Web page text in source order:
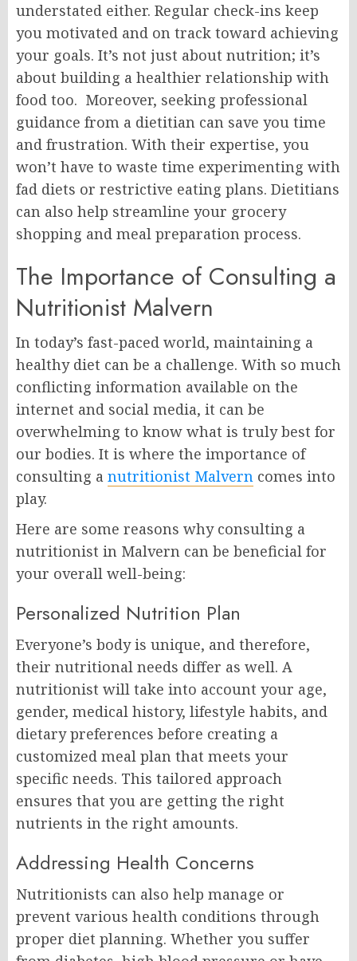
understated either. Regular check-ins keep
you motivated and on track toward achieving
your goals. It’s not just about nutrition; it’s
about building a healthier relationship with
food too. Moreover, seeking professional
guidance from a dietitian can save you time
and frustration. With their expertise, you
won’t have to waste time experimenting with
fad diets or restrictive eating plans. Dietitians
can also help streamline your grocery
shopping and meal preparation process.
The Importance of Consulting a
Nutritionist Malvern
In today’s fast-paced world, maintaining a
healthy diet can be a challenge. With so much
conflicting information available on the
internet and social media, it can be
overwhelming to know what is truly best for
our bodies. It is where the importance of
consulting a nutritionist Malvern comes into
play.
Here are some reasons why consulting a
nutritionist in Malvern can be beneficial for
your overall well-being:
Personalized Nutrition Plan
Everyone’s body is unique, and therefore,
their nutritional needs differ as well. A
nutritionist will take into account your age,
gender, medical history, lifestyle habits, and
dietary preferences before creating a
customized meal plan that meets your
specific needs. This tailored approach
ensures that you are getting the right
nutrients in the right amounts.
Addressing Health Concerns
Nutritionists can also help manage or
prevent various health conditions through
proper diet planning. Whether you suffer